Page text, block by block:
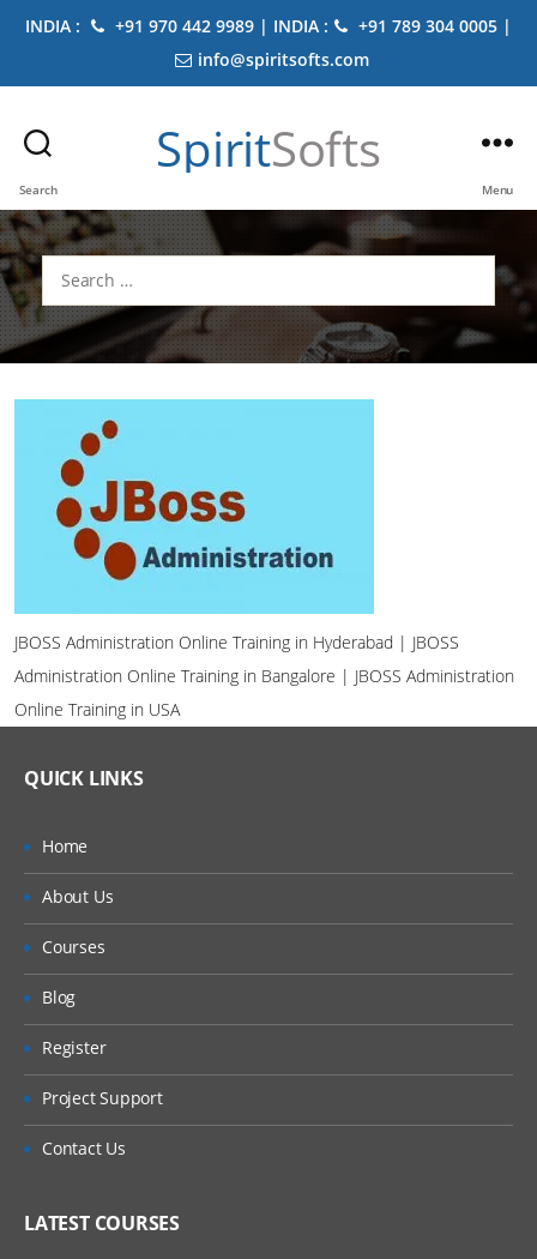
INDIA : +91 970 442 9989 | INDIA :
+91 789 304 0005 |
info@spiritsofts.com
Search
SpiritSofts
Menu
Search
for:
JBOSS Administration Online Training in Hyderabad | JBOSS
Administration Online Training in Bangalore | JBOSS Administration
Online Training in USA
QUICK LINKS
Home
About Us
Courses
Blog
Register
Project Support
Contact Us
LATEST COURSES